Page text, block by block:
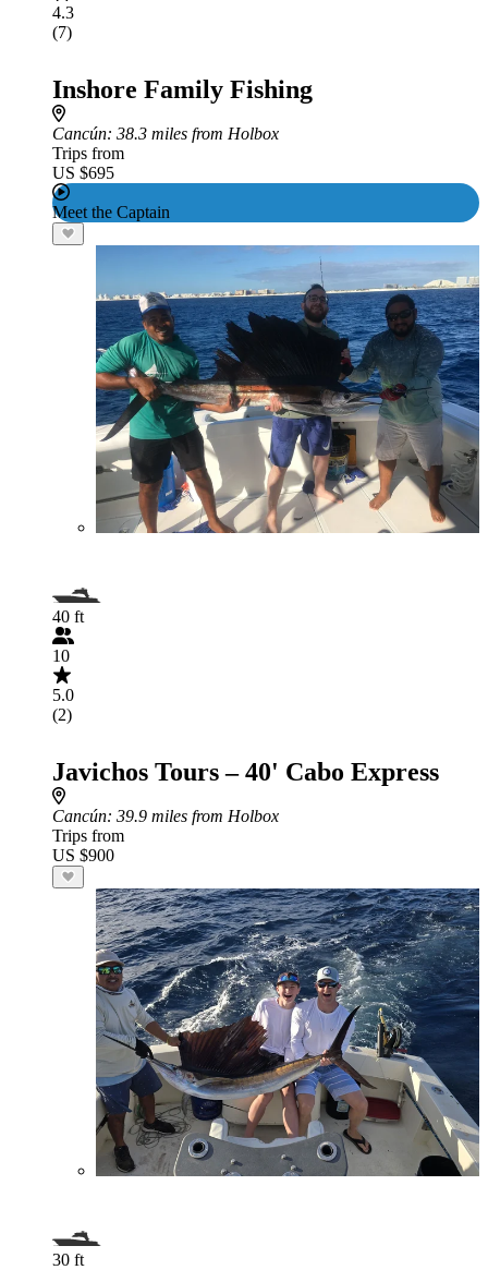
4.3
(7)
Inshore Family Fishing
Cancún: 38.3 miles from Holbox
Trips from
US $695
Meet the Captain
40 ft
10
5.0
(2)
Javichos Tours – 40' Cabo Express
Cancún: 39.9 miles from Holbox
Trips from
US $900
30 ft